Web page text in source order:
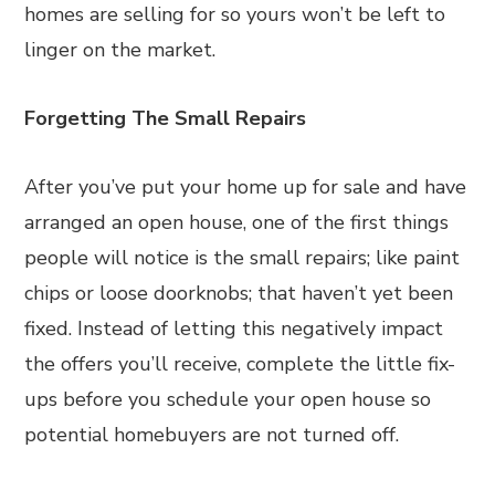
homes are selling for so yours won’t be left to
linger on the market.
Forgetting The Small Repairs
After you’ve put your home up for sale and have
arranged an open house, one of the first things
people will notice is the small repairs; like paint
chips or loose doorknobs; that haven’t yet been
fixed. Instead of letting this negatively impact
the offers you’ll receive, complete the little fix-
ups before you schedule your open house so
potential homebuyers are not turned off.